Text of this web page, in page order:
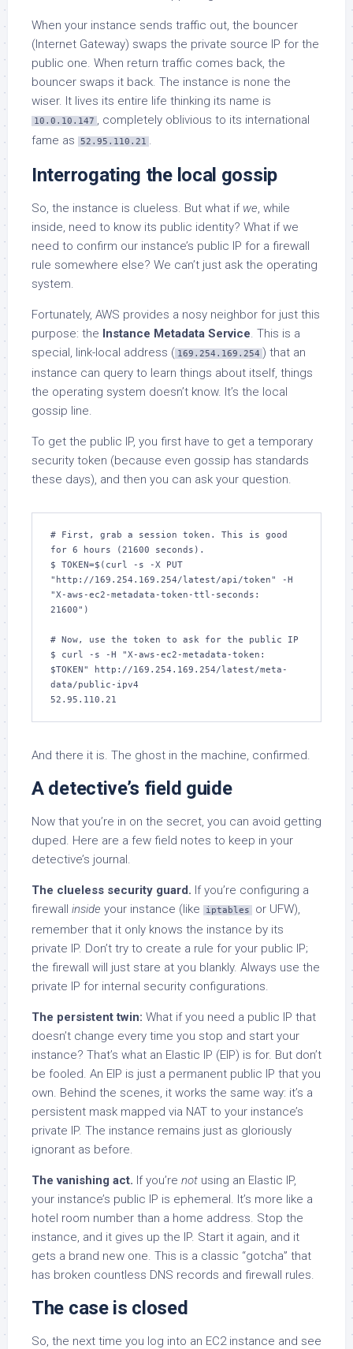
When your instance sends traffic out, the bouncer
(Internet Gateway) swaps the private source IP for the
public one. When return traffic comes back, the
bouncer swaps it back. The instance is none the
wiser. It lives its entire life thinking its name is
10.0.10.147
, completely oblivious to its international
fame as
52.95.110.21
Interrogating the local gossip
So, the instance is clueless. But what if we , while
inside, need to know its public identity? What if we
need to confirm our instance’s public IP for a firewall
rule somewhere else? We can’t just ask the operating
system.
Fortunately, AWS provides a nosy neighbor for just this
purpose: the Instance Metadata Service . This is a
special, link-local address ( 169.254.169.254 ) that an
instance can query to learn things about itself, things
the operating system doesn’t know. It’s the local
gossip line.
To get the public IP, you first have to get a temporary
security token (because even gossip has standards
these days), and then you can ask your question.
# First, grab a session token. This is good
for 6 hours (21600 seconds).
$ TOKEN=$(curl -s -X PUT
"http://169.254.169.254/latest/api/token" -H
"X-aws-ec2-metadata-token-ttl-seconds:
21600")
# Now, use the token to ask for the public IP
$ curl -s -H "X-aws-ec2-metadata-token:
$TOKEN" http://169.254.169.254/latest/meta-
data/public-ipv4
52.95.110.21
And there it is. The ghost in the machine, confirmed.
A detective’s field guide
Now that you’re in on the secret, you can avoid getting
duped. Here are a few field notes to keep in your
detective’s journal.
The clueless security guard. If you’re configuring a
firewall inside your instance (like iptables
or UFW),
remember that it only knows the instance by its
private IP. Don’t try to create a rule for your public IP;
the firewall will just stare at you blankly. Always use the
private IP for internal security configurations.
The persistent twin: What if you need a public IP that
doesn’t change every time you stop and start your
instance? That’s what an Elastic IP (EIP) is for. But don’t
be fooled. An EIP is just a permanent public IP that you
own. Behind the scenes, it works the same way: it’s a
persistent mask mapped via NAT to your instance’s
private IP. The instance remains just as gloriously
ignorant as before.
The vanishing act. If you’re not using an Elastic IP,
your instance’s public IP is ephemeral. It’s more like a
hotel room number than a home address. Stop the
instance, and it gives up the IP. Start it again, and it
gets a brand new one. This is a classic “gotcha” that
has broken countless DNS records and firewall rules.
The case is closed
So, the next time you log into an EC2 instance and see